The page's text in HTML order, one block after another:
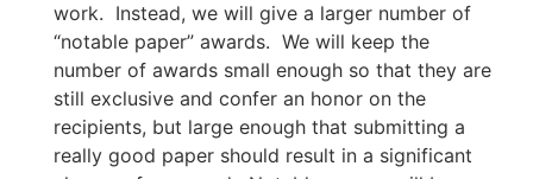
work. Instead, we will give a larger number of
“notable paper” awards. We will keep the
number of awards small enough so that they are
still exclusive and confer an honor on the
recipients, but large enough that submitting a
really good paper should result in a significant